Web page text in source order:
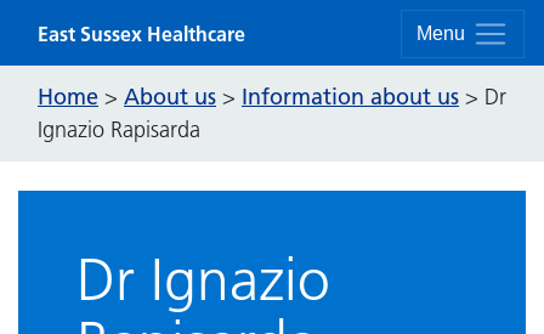
Menu
East Sussex Healthcare
Home > About us > Information about us > Dr
Ignazio Rapisarda
Dr Ignazio